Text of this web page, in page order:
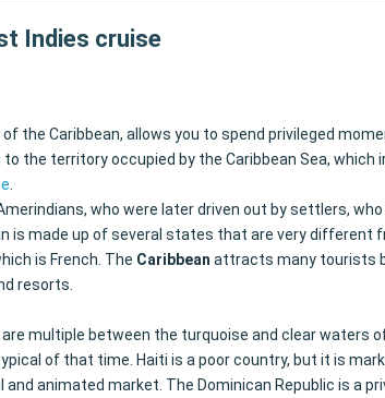
Indies cruise
the Caribbean, allows you to spend privileged
the territory occupied by the Caribbean Sea,
who were later driven out by settlers,
is made up of several states that are very
is French. The Caribbean attracts many tourists
resorts.
are multiple between the turquoise and clear
of that time. Haiti is a poor country, but it is
animated market. The Dominican Republic is a